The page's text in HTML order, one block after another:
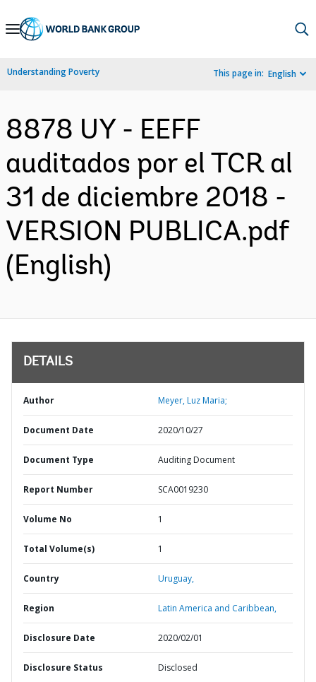
Skip
Navigation
Understanding Poverty This page in: English
8878 UY - EEFF
auditados por el TCR al
31 de diciembre 2018 -
VERSION PUBLICA.pdf
(English)
DETAILS
Author Meyer, Luz Maria;
Document Date 2020/10/27
Document Type Auditing Document
Report Number SCA0019230
Volume No 1
Total Volume(s) 1
Country Uruguay,
Region Latin America and Caribbean,
Disclosure Date 2020/02/01
Disclosure Status Disclosed